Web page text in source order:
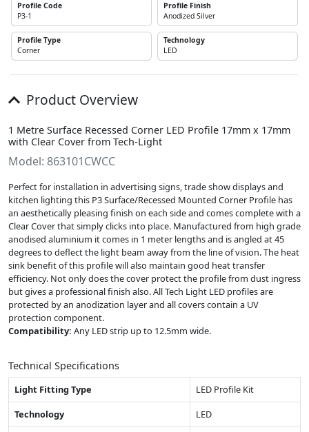
Profile Code
P3-1
Profile Finish
Anodized Silver
Profile Type
Corner
Technology
LED
Product Overview
1 Metre Surface Recessed Corner LED Profile 17mm x 17mm
with Clear Cover from Tech-Light
Model: 863101CWCC
Perfect for installation in advertising signs, trade show displays and
kitchen lighting this P3 Surface/Recessed Mounted Corner Profile has
an aesthetically pleasing finish on each side and comes complete with a
Clear Cover that simply clicks into place. Manufactured from high grade
anodised aluminium it comes in 1 meter lengths and is angled at 45
degrees to deflect the light beam away from the line of vision. The heat
sink benefit of this profile will also maintain good heat transfer
efficiency. Not only does the cover protect the profile from dust ingress
but gives a professional finish also. All Tech Light LED profiles are
protected by an anodization layer and all covers contain a UV
protection component.
Compatibility: Any LED strip up to 12.5mm wide.
Technical Specifications
Light Fitting Type
LED Profile Kit
Technology
LED